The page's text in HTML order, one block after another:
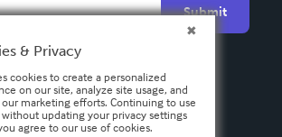
Submit
& Privacy
cookies to create a personalized
on our site, analyze site usage, and
our marketing efforts. Continuing to use
updating your privacy settings
agree to our use of cookies.